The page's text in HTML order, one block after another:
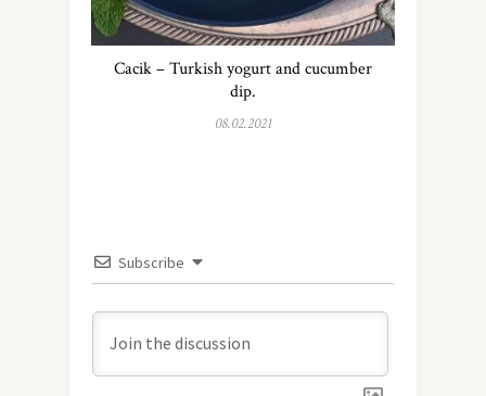
Cacik – Turkish yogurt and cucumber
dip.
08.02.2021
Subscribe